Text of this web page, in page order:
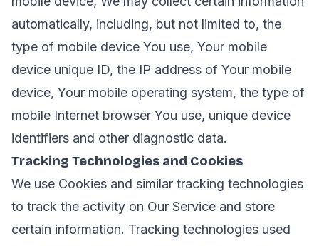
automatically, including, but not limited to, the
type of mobile device You use, Your mobile
device unique ID, the IP address of Your mobile
device, Your mobile operating system, the type of
mobile Internet browser You use, unique device
identifiers and other diagnostic data.
Tracking Technologies and Cookies
We use Cookies and similar tracking technologies
to track the activity on Our Service and store
certain information. Tracking technologies used